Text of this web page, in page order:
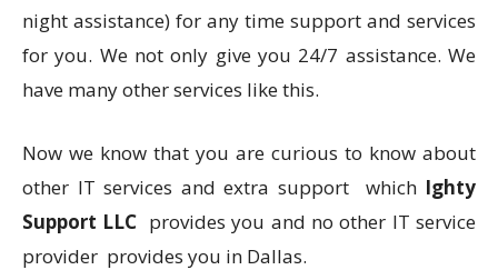
night assistance) for any time support and services
for you. We not only give you 24/7 assistance. We
have many other services like this.
Now we know that you are curious to know about
other IT services and extra support which Ighty
Support LLC provides you and no other IT service
provider provides you in Dallas.